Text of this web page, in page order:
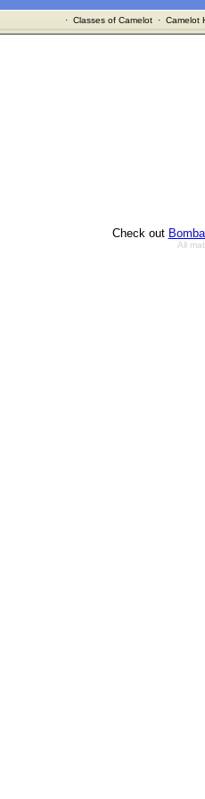
· Classes of Camelot· Camelot
Check out
All